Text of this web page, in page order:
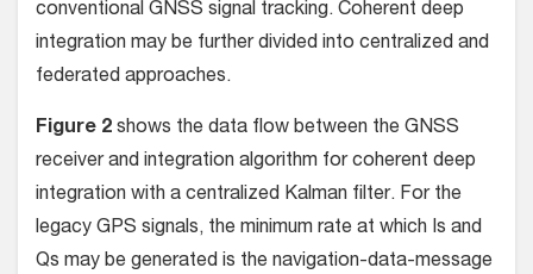
conventional GNSS signal tracking. Coherent deep
integration may be further divided into centralized and
federated approaches.
Figure 2 shows the data flow between the GNSS
receiver and integration algorithm for coherent deep
integration with a centralized Kalman filter. For the
legacy GPS signals, the minimum rate at which Is and
Qs may be generated is the navigation-data-message